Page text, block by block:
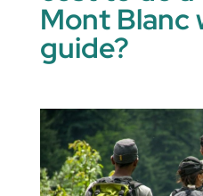
Mont Blanc
guide?